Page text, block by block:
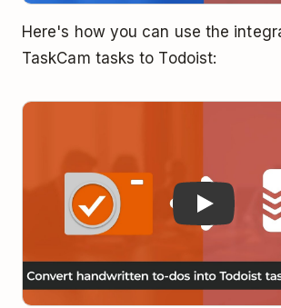
Here's how you can use the
TaskCam tasks to Todoist:
Play